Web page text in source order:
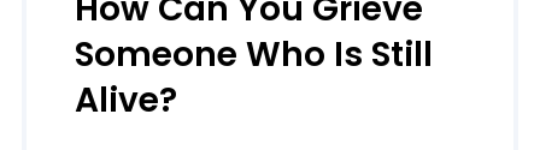
Someone Who Is Still
Alive?